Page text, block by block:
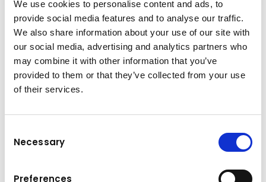
We use cookies to personalise content and ads, to
provide social media features and to analyse our traffic.
We also share information about your use of our site with
our social media, advertising and analytics partners who
may combine it with other information that you’ve
provided to them or that they’ve collected from your use
of their services.
Selection
Necessary
Preferences
Productivity on demand
Packed with new and improved features, the
Komatsu HD1500-8 Rigid Dump Truck
combines industry-leading characteristics
technology to bring unrivalled value to
Traction Control System (KTCS) feature Large
productivity and safety Smallest turning radius